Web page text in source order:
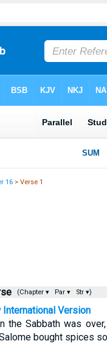
16 > Verse 1
(Chapter ▾ Par ▾ Str ▾)
International Version
the Sabbath was
bought spices